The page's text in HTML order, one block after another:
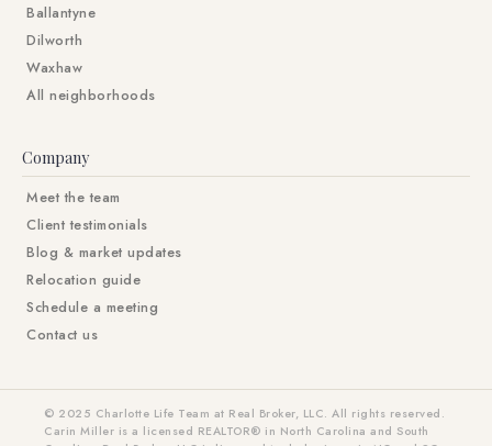
Ballantyne
Dilworth
Waxhaw
All neighborhoods
Company
Meet the team
Client testimonials
Blog & market updates
Relocation guide
Schedule a meeting
Contact us
© 2025 Charlotte Life Team at Real Broker, LLC. All rights reserved.
Carin Miller is a licensed REALTOR® in North Carolina and South